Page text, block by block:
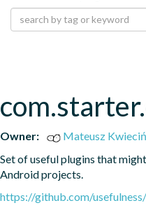
Owner:
Mateusz
Set of useful plugins that
Android projects.
https://github.com/